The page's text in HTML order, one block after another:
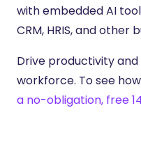
with embedded AI
CRM, HRIS, and other
Drive productivity
workforce. To see
a no-obligation, free